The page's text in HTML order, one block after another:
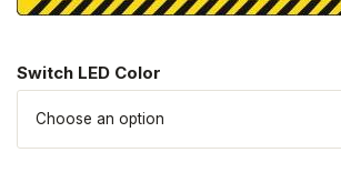
Switch LED Color